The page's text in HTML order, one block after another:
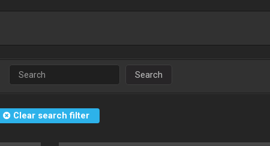
Search
Clear search filter